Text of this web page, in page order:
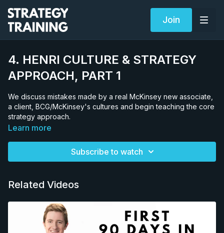
Join
4. HENRI CULTURE & STRATEGY
APPROACH, PART 1
We discuss mistakes made by a real McKinsey new associate,
a client, BCG/McKinsey's cultures and begin teaching the core
strategy approach.
Learn more
Subscribe to watch
Related Videos